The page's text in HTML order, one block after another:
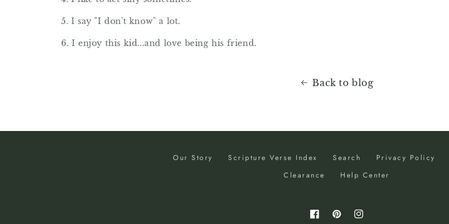
5. I say "I don't know" a lot.
6. I enjoy this kid...and love being his friend.
Back to blog
Our Story Scripture Verse Index Search Privacy Policy
Clearance
Help Center
FacebookPinterestInstagram